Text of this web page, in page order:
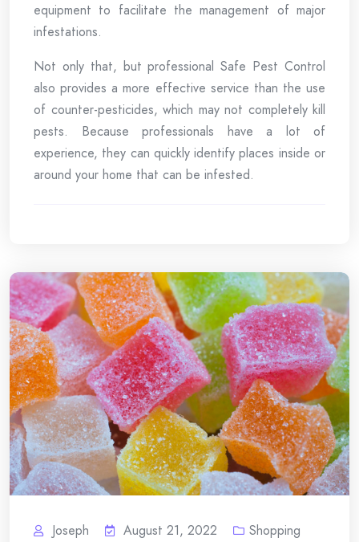
equipment to facilitate the management of major
infestations.
Not only that, but professional Safe Pest Control
also provides a more effective service than the use
of counter-pesticides, which may not completely kill
pests. Because professionals have a lot of
experience, they can quickly identify places inside or
around your home that can be infested.
Joseph August 21, 2022 Shopping